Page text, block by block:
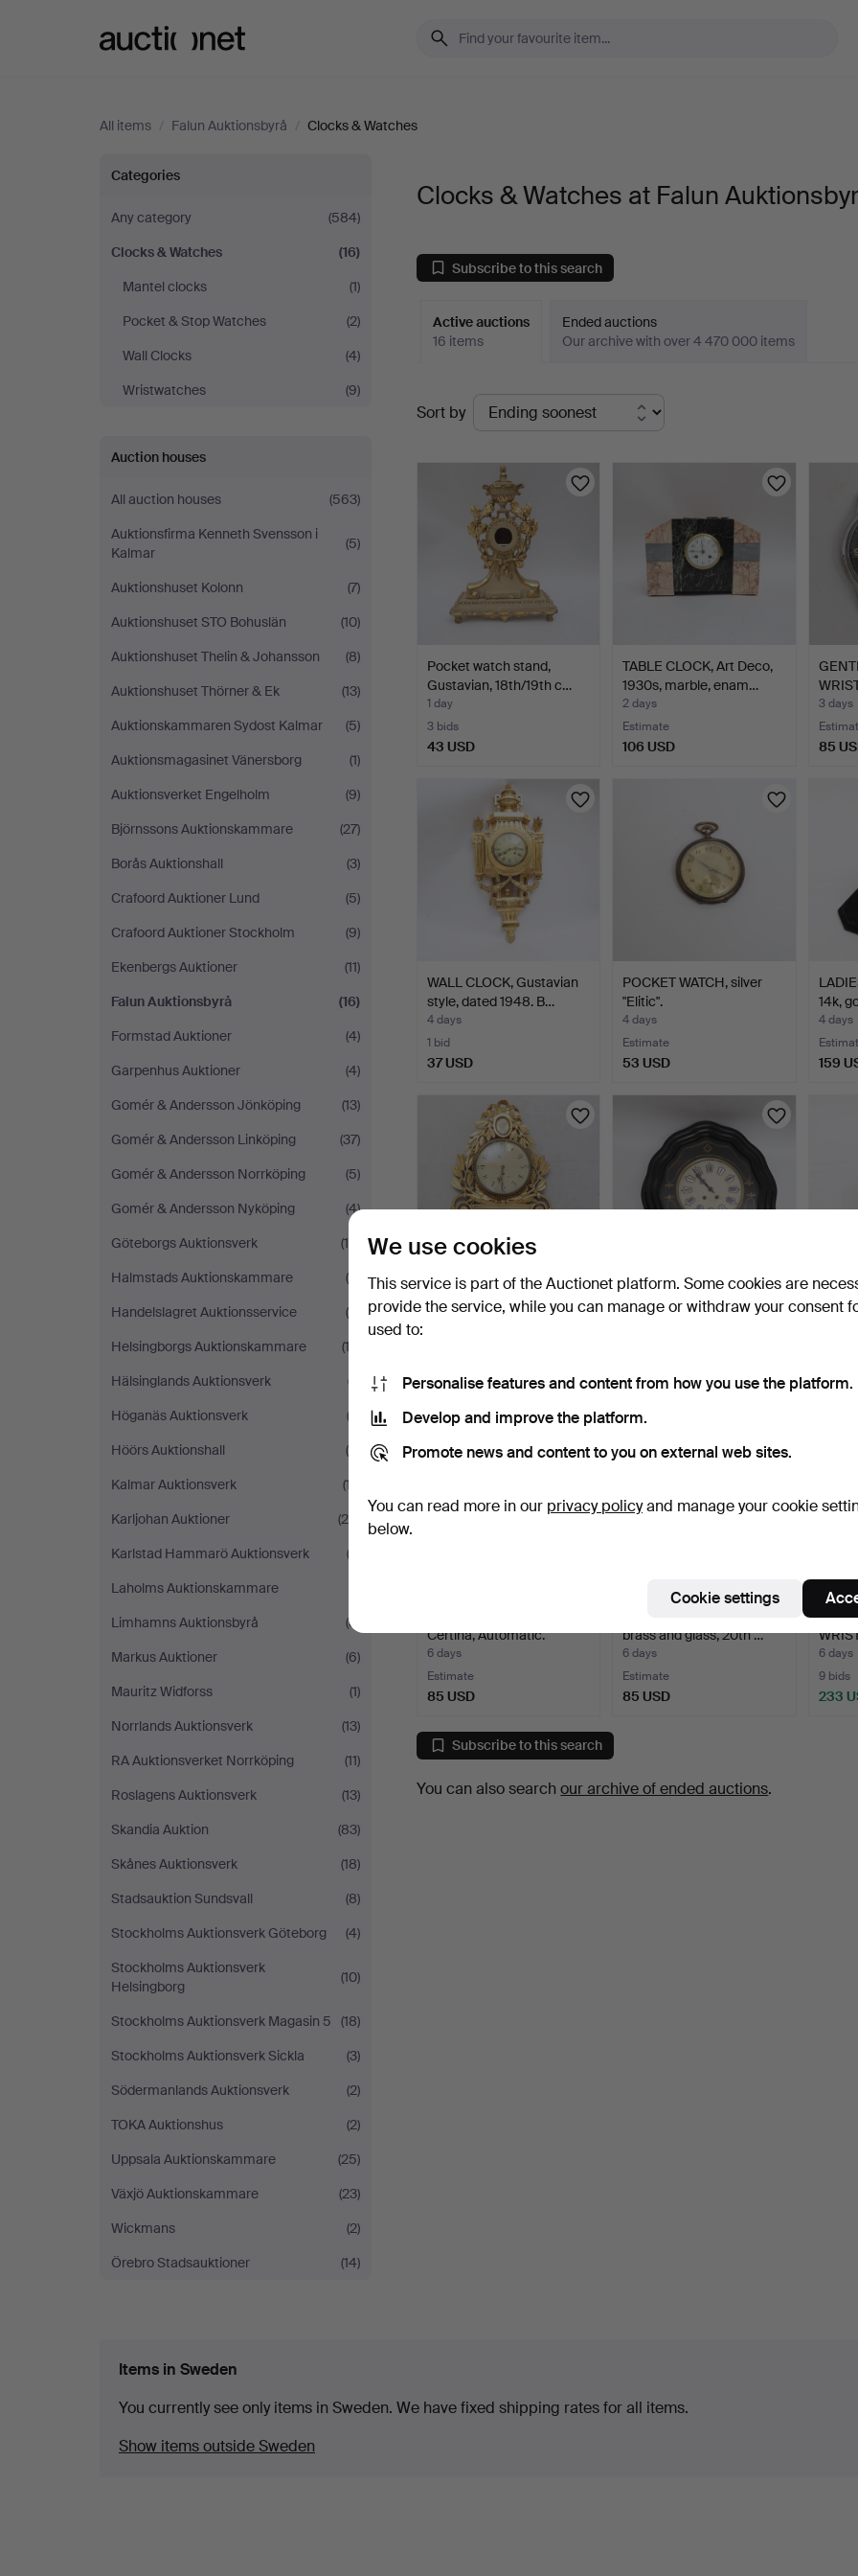
All items / Falun Auktionsbyrå / Clocks & Watches
Clocks
&
Watches
at
Falun
Auktionsbyrå
Categories
Any category
(584)
Clocks & Watches
(16)
Mantel clocks
(1)
Pocket & Stop Watches
(2)
Wall Clocks
(4)
Wristwatches
(9)
Auction houses
All auction houses
(563)
Auktionsfirma Kenneth Svensson i
Kalmar
(5)
Auktionshuset Kolonn
(7)
Auktionshuset STO Bohuslän
(10)
Auktionshuset Thelin & Johansson
(8)
Auktionshuset Thörner & Ek
(13)
Auktionskammaren Sydost Kalmar
(5)
Auktionsmagasinet Vänersborg
(1)
Auktionsverket Engelholm
(9)
Björnssons Auktionskammare
(27)
Borås Auktionshall
(3)
Crafoord Auktioner Lund
(5)
Crafoord Auktioner Stockholm
(9)
Ekenbergs Auktioner
(11)
Falun Auktionsbyrå
(16)
Formstad Auktioner
(4)
Garpenhus Auktioner
(4)
Gomér & Andersson Jönköping
(13)
Gomér & Andersson Linköping
(37)
Gomér & Andersson Norrköping
(5)
Gomér & Andersson Nyköping
(4)
Göteborgs Auktionsverk
(18)
Halmstads Auktionskammare
(8)
Handelslagret Auktionsservice
(5)
Helsingborgs Auktionskammare
(13)
Hälsinglands Auktionsverk
(7)
Höganäs Auktionsverk
(2)
Höörs Auktionshall
(5)
Kalmar Auktionsverk
(17)
Karljohan Auktioner
(25)
Karlstad Hammarö Auktionsverk
(2)
Laholms Auktionskammare
Limhamns Auktionsbyrå
(8)
Markus Auktioner
(6)
Mauritz Widforss
(1)
Norrlands Auktionsverk
(13)
RA Auktionsverket Norrköping
(11)
Roslagens Auktionsverk
(13)
Skandia Auktion
(83)
Skånes Auktionsverk
(18)
Stadsauktion Sundsvall
(8)
Stockholms Auktionsverk Göteborg
(4)
Stockholms Auktionsverk
Helsingborg
(10)
Stockholms Auktionsverk Magasin 5
(18)
Stockholms Auktionsverk Sickla
(3)
Södermanlands Auktionsverk
(2)
TOKA Auktionshus
(2)
Uppsala Auktionskammare
(25)
Växjö Auktionskammare
(23)
Wickmans
(2)
Örebro Stadsauktioner
(14)
Clocks & Watches at Falun
Subscribe to this search
Active auctions
16 items
Ended auctions
Our archive with over 4 470 000 items
Active
auctions
Sort by
Pocket watch stand,
Gustavian, 18th/19th c…
1 day
3 bids
43 USD
TABLE CLOCK, Art Deco,
1930s, marble, enam…
2 days
Estimate
106 USD
3 days
85
WALL CLOCK, Gustavian
style, dated 1948. B…
4 days
1 bid
37 USD
POCKET WATCH, silver
"Elitic".
4 days
Estimate
53 USD
14k,
4 days
159
WALL CLOCK, Gustavian
Stockholm work, late…
59 USD
WALL CLOCK, so-called
Lejaur, enamelled ta…
53 USD 39 USD
Certina, Automatic.
6 days
Estimate
85 USD
brass and glass, 20th …
6 days
Estimate
85 USD
6 days
9 bids
233
Subscribe to this search
You can also searchour archive of ended auctions.
Items in Sweden
You currently see only items in Sweden. We have fixed shipping rates for all items.
Show items outside Sweden
We use cookies
This service is part of the Auctionet platform. Some cookies are
provide the service, while you can manage or withdraw your consent
used to:
Personalise features and content from how you use the platform.
Develop and improve the platform.
Promote news and content to you on external web sites.
You can read more in our privacy policyand manage your cookie
below.
Cookie settings